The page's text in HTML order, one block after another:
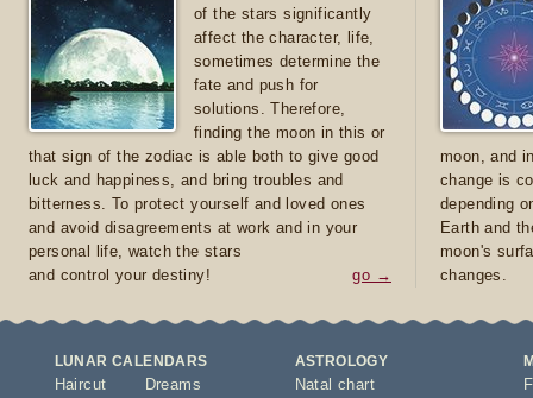
of the stars significantly
affect the character, life,
sometimes determine the
fate and push for
solutions. Therefore,
finding the moon in this or
that sign of the zodiac is able both to give good
luck and happiness, and bring troubles and
bitterness. To protect yourself and loved ones
and avoid disagreements at work and in your
personal life, watch the stars
and control your destiny!
go →
moon, and
change is
depending
Earth and
moon's
changes.
LUNAR CALENDARS
Haircut
Dreams
ASTROLOGY
Natal chart